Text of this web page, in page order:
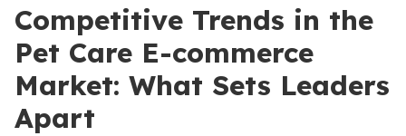
Competitive Trends in the
Pet Care E-commerce
Market: What Sets Leaders
Apart